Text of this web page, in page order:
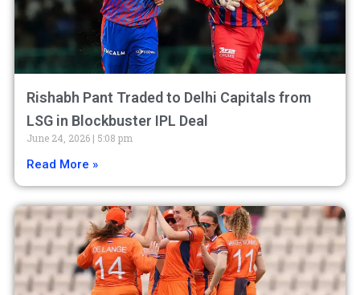
Rishabh Pant Traded to Delhi Capitals from
LSG in Blockbuster IPL Deal
June 24, 2026 5:08 pm
Read More »